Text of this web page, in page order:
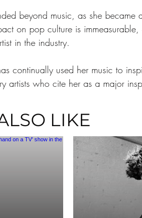
beyond music, as she
on pop culture is
in the industry.
continually used her music to
artists who cite her as a major
LIKE